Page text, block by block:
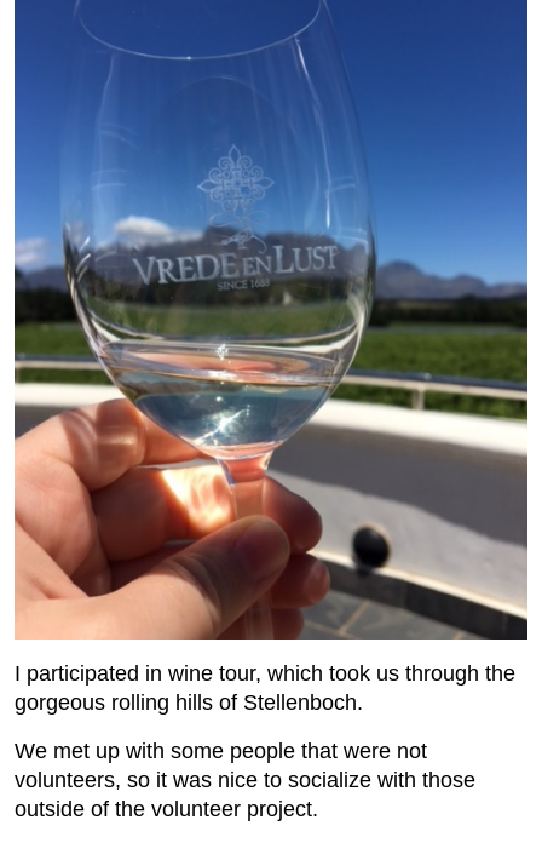
I participated in wine tour, which took us through the
gorgeous rolling hills of Stellenboch.
We met up with some people that were not
volunteers, so it was nice to socialize with those
outside of the volunteer project.